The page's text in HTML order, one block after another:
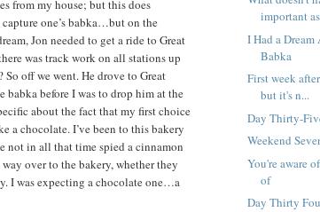
from my house; but this does
one’s babka…but on the
Jon needed to get a ride to Great
was track work on all stations up
off we went. He drove to Great
before I was to drop him at the
about the fact that my first choice
a chocolate. I’ve been to this bakery
not in all that time spied a cinnamon
over to the bakery, whether they
I was expecting a chocolate one…a
important
I Had a
Babka
First week
but it's n...
Day Thirty-
Weekend
You're aware
of
Day Thirty